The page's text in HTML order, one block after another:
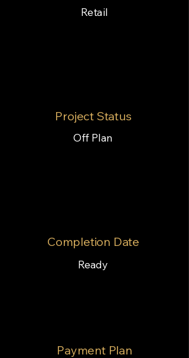
Retail
Project Status
Off Plan
Completion Date
Ready
Payment Plan